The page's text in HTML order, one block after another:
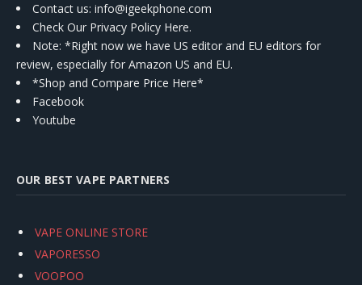
Contact us: info@igeekphone.com
Check Our Privacy Policy Here.
Note: *Right now we have US editor and EU editors for
review, especially for Amazon US and EU.
*Shop and Compare Price Here*
Facebook
Youtube
OUR BEST VAPE PARTNERS
VAPE ONLINE STORE
VAPORESSO
VOOPOO